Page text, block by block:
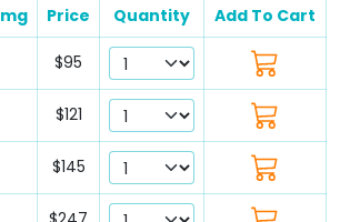
Price Quantity Add To Cart
$95
$121
$145